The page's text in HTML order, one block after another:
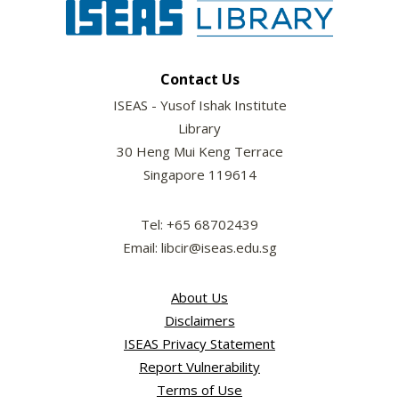
Contact Us
ISEAS - Yusof Ishak Institute
Library
30 Heng Mui Keng Terrace
Singapore 119614
Tel: +65 68702439
Email: libcir@iseas.edu.sg
About Us
Disclaimers
ISEAS Privacy Statement
Report Vulnerability
Terms of Use